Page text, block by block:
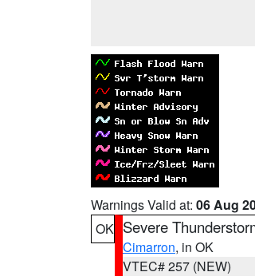
Warnings Valid at: 06 Aug
OK Severe
Cimarron, in OK
VTEC# 257 (NEW)